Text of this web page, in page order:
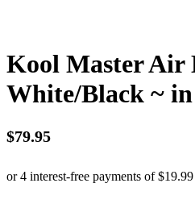
Kool Master Air
White/Black ~
$79.95